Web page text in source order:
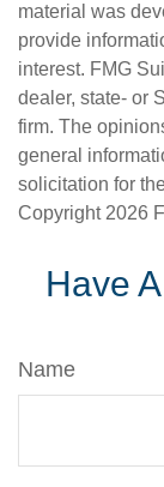
material was
provide
interest. FMG
dealer, state- or
firm. The
general
solicitation for
Copyright 2026
Have
Name